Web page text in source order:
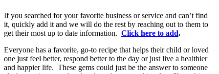
If you searched for your favorite business or service and can’t find
it, quickly add it and we will do the rest by reaching out to them to
get their most up to date information. Click here to add.
Everyone has a favorite, go-to recipe that helps their child or loved
one just feel better, respond better to the day or just live a healthier
and happier life. These gems could just be the answer to someone